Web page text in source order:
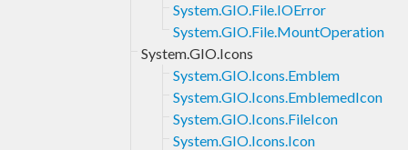
System.GIO.File.IOError
System.GIO.File.MountOperation
System.GIO.Icons
System.GIO.Icons.Emblem
System.GIO.Icons.EmblemedIcon
System.GIO.Icons.FileIcon
System.GIO.Icons.Icon